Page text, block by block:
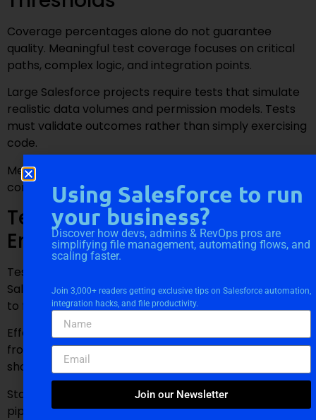
Coverage percentages alone do not guarantee
quality. Meaningful test coverage focuses on critical
paths, complex logic, and integration points.
Large Salesforce projects require tests that simulate
realistic data volumes and permission models. Tests
must validate outcomes rather than simply exercising
code.
Meaningful coverage provides confidence, not just
compliance.
Test Data Strategy for
Enterprise Salesforce Projects
Test data management is a common weakness in
Salesforce projects. Poorly designed test data leads
to flaky tests and unreliable results.
Effective strategies use factory patterns, isolate tests
from org state, and minimize dependencies. Test data
should be deterministic, readable, and efficient.
Stable tests reinforce trust in the deployment
pipeline.
Using Salesforce to run
your business?
Discover how devs, admins & RevOps pros are
simplifying file management, automating flows, and
scaling faster.
Join 3,000+ readers getting exclusive tips on Salesforce automation,
integration hacks, and file productivity.
Join our Newsletter